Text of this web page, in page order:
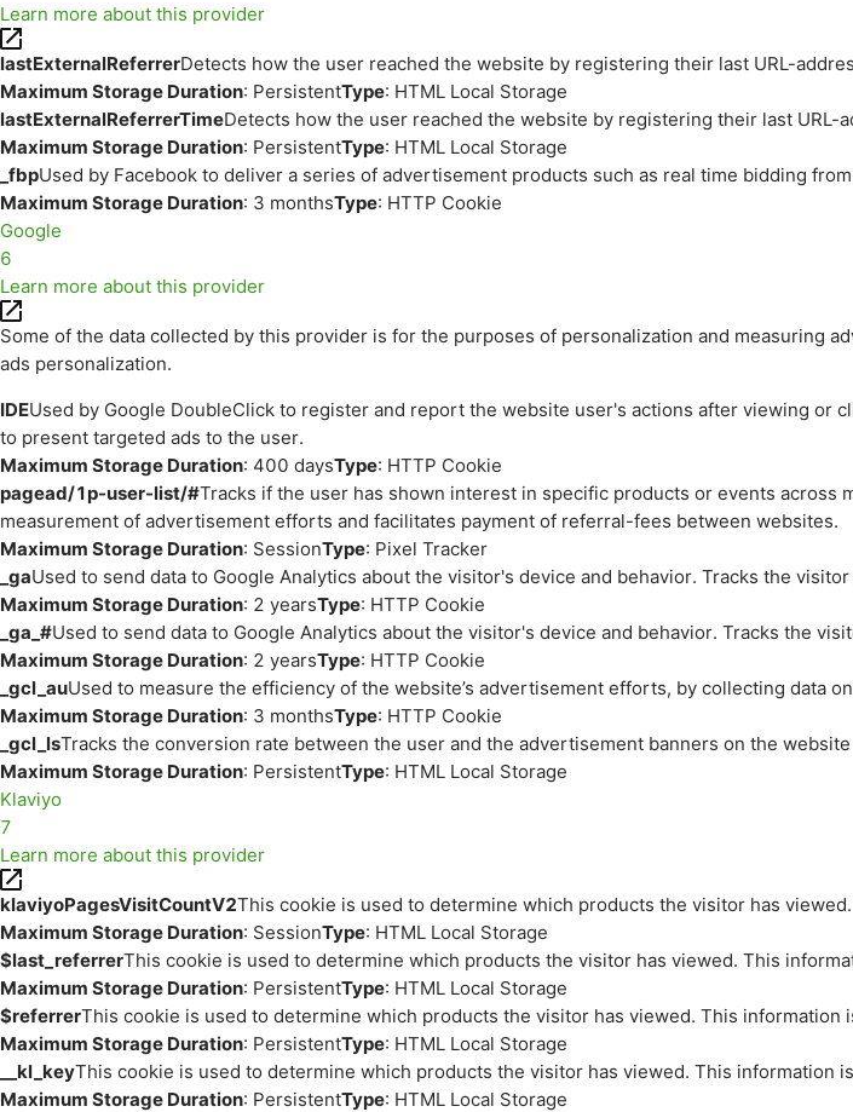
Learn more about this provider
lastExternalReferrerDetects how the user reached the website by registering their last URL-
Maximum Storage Duration: PersistentType: HTML Local Storage
lastExternalReferrerTimeDetects how the user reached the website by registering their last URL-
Maximum Storage Duration: PersistentType: HTML Local Storage
_fbpUsed by Facebook to deliver a series of advertisement products such as real time bidding
Maximum Storage Duration: 3 monthsType: HTTP Cookie
Google
6
Learn more about this provider
Some of the data collected by this provider is for the purposes of personalization and measuring
ads personalization.
IDEUsed by Google DoubleClick to register and report the website user's actions after viewing or
to present targeted ads to the user.
Maximum Storage Duration: 400 daysType: HTTP Cookie
pagead/1p-user-list/#Tracks if the user has shown interest in specific products or events
measurement of advertisement efforts and facilitates payment of referral-fees between websites.
Maximum Storage Duration: SessionType: Pixel Tracker
_gaUsed to send data to Google Analytics about the visitor's device and behavior. Tracks the
Maximum Storage Duration: 2 yearsType: HTTP Cookie
_ga_#Used to send data to Google Analytics about the visitor's device and behavior. Tracks the
Maximum Storage Duration: 2 yearsType: HTTP Cookie
_gcl_auUsed to measure the efficiency of the website’s advertisement efforts, by collecting data
Maximum Storage Duration: 3 monthsType: HTTP Cookie
_gcl_lsTracks the conversion rate between the user and the advertisement banners on the
Maximum Storage Duration: PersistentType: HTML Local Storage
Klaviyo
7
Learn more about this provider
klaviyoPagesVisitCountV2This cookie is used to determine which products the visitor has
Maximum Storage Duration: SessionType: HTML Local Storage
$last_referrerThis cookie is used to determine which products the visitor has viewed. This
Maximum Storage Duration: PersistentType: HTML Local Storage
$referrerThis cookie is used to determine which products the visitor has viewed. This
Maximum Storage Duration: PersistentType: HTML Local Storage
__kl_keyThis cookie is used to determine which products the visitor has viewed. This information
Maximum Storage Duration: PersistentType: HTML Local Storage